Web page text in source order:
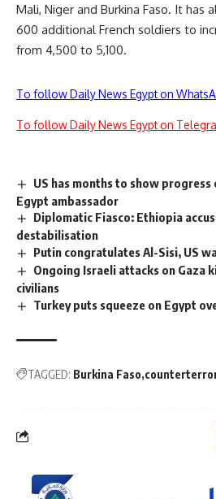
Mali, Niger and Burkina Faso. It has
600 additional French soldiers to
from 4,500 to 5,100.
To follow Daily News Egypt on
To follow Daily News Egypt on
US has months to show progress
Egypt ambassador
Diplomatic Fiasco: Ethiopia
destabilisation
Putin congratulates Al-Sisi, US
Ongoing Israeli attacks on Gaza
civilians
Turkey puts squeeze on Egypt
TAGGED: Burkina Faso